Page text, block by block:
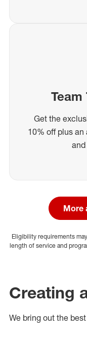
Get the
10% off plus
More
Eligibility requirements
length of service and
Creating
We bring out the